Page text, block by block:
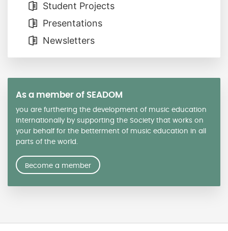
Student Projects
Presentations
Newsletters
As a member of SEADOM
you are furthering the development of music education
internationally by supporting the Society that works on
your behalf for the betterment of music education in all
parts of the world.
Become a member